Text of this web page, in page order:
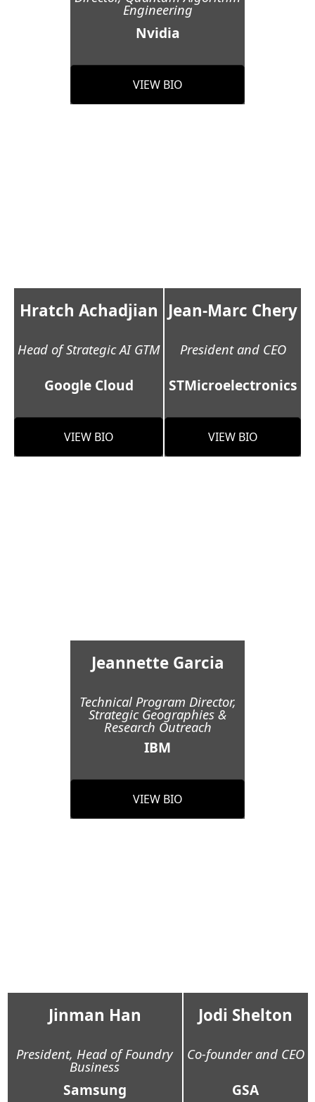
Engineering
Nvidia
VIEW BIO
Hratch Achadjian
Head of Strategic AI GTM
Google Cloud
VIEW BIO
Jean-Marc Chery
President and CEO
STMicroelectronics
VIEW BIO
Jeannette Garcia
Technical Program Director,
Strategic Geographies &
Research Outreach
IBM
VIEW BIO
Jinman Han
President, Head of Foundry
Business
Samsung
Jodi Shelton
Co-founder and CEO
GSA